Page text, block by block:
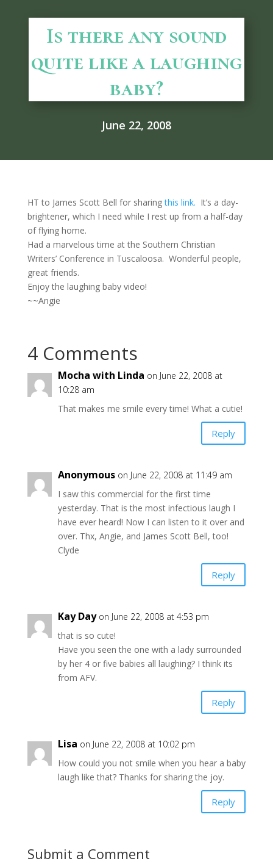
Is there any sound
quite like a laughing
baby?
June 22, 2008
HT to James Scott Bell for sharingthis link. It’s a day-
brightener, which I need while I rest up from a half-day
of flying home.
Had a marvelous time at the Southern Christian
Writers’ Conference in Tuscaloosa. Wonderful people,
great friends.
Enjoy the laughing baby video!
~~Angie
4 Comments
Mocha with Linda on June 22, 2008 at
10:28 am
That makes me smile every time! What a cutie!
Reply
Anonymous on June 22, 2008 at 11:49 am
I saw this commercial for the first time
yesterday. That is the most infectious laugh I
have ever heard! Now I can listen to it over and
over. Thx, Angie, and James Scott Bell, too!
Clyde
Reply
Kay Day on June 22, 2008 at 4:53 pm
that is so cute!
Have you seen the one with a lady surrounded
by her 4 or five babies all laughing? I think its
from AFV.
Reply
Lisa on June 22, 2008 at 10:02 pm
How could you not smile when you hear a baby
laugh like that? Thanks for sharing the joy.
Reply
Submit a Comment